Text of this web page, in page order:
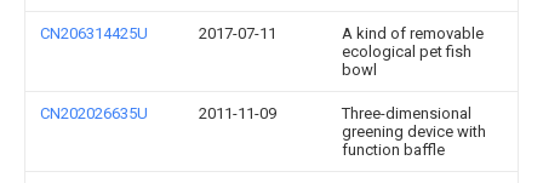
CN206314425U 2017-07-11
A kind of removable
ecological pet fish
bowl
CN202026635U 2011-11-09
Three-dimensional
greening device with
function baffle